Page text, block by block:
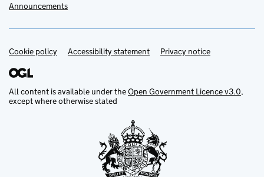
Announcements
Support links
Cookie policy Accessibility statement Privacy notice
All content is available under theOpen Government Licence v3.0,
except where otherwise stated